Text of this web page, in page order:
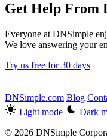
Get Help From
Everyone at DNSimple
We love answering your
Try us free for 30 days
DNSimple.com Blog
Light mode
Dark
© 2026 DNSimple